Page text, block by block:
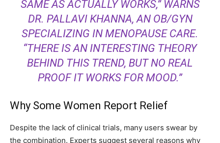
SAME AS ACTUALLY WORKS,” WARNS
DR. PALLAVI KHANNA, AN OB/GYN
SPECIALIZING IN MENOPAUSE CARE.
“THERE IS AN INTERESTING THEORY
BEHIND THIS TREND, BUT NO REAL
PROOF IT WORKS FOR MOOD.”
Why Some Women Report Relief
Despite the lack of clinical trials, many users swear by
the combination. Experts suggest several reasons why